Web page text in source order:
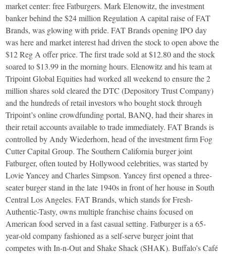
market center: free Fatburgers. Mark Elenowitz, the investment
banker behind the $24 million Regulation A capital raise of FAT
Brands, was glowing with pride. FAT Brands opening IPO day
was here and market interest had driven the stock to open above the
$12 Reg A offer price. The first trade sold at $12.80 and the stock
soared to $13.99 in the morning hours. Elenowitz and his team at
Tripoint Global Equities had worked all weekend to ensure the 2
million shares sold cleared the DTC (Depository Trust Company)
and the hundreds of retail investors who bought stock through
Tripoint’s online crowdfunding portal, BANQ, had their shares in
their retail accounts available to trade immediately. FAT Brands is
controlled by Andy Wiederhorn, head of the investment firm Fog
Cutter Capital Group. The Southern California burger joint
Fatburger, often touted by Hollywood celebrities, was started by
Lovie Yancey and Charles Simpson. Yancey first opened a three-
seater burger stand in the late 1940s in front of her house in South
Central Los Angeles. FAT Brands, which stands for Fresh-
Authentic-Tasty, owns multiple franchise chains focused on
American food served in a fast casual setting. Fatburger is a 65-
year-old company fashioned as a self-serve burger joint that
competes with In-n-Out and Shake Shack (SHAK). Buffalo’s Café